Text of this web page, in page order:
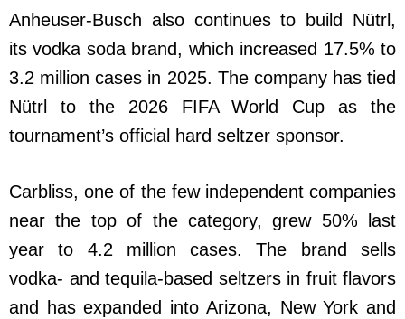
Anheuser-Busch also continues to build Nütrl,
its vodka soda brand, which increased 17.5% to
3.2 million cases in 2025. The company has tied
Nütrl to the 2026 FIFA World Cup as the
tournament’s official hard seltzer sponsor.
Carbliss, one of the few independent companies
near the top of the category, grew 50% last
year to 4.2 million cases. The brand sells
vodka- and tequila-based seltzers in fruit flavors
and has expanded into Arizona, New York and